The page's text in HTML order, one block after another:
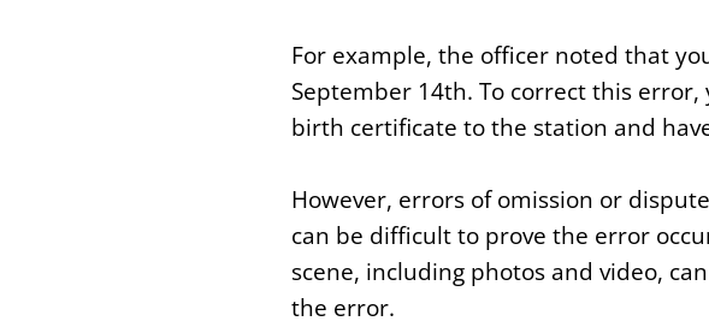
For example, the officer noted that
September 14th. To correct this
birth certificate to the station and
However, errors of omission or
can be difficult to prove the error
scene, including photos and video,
the error.